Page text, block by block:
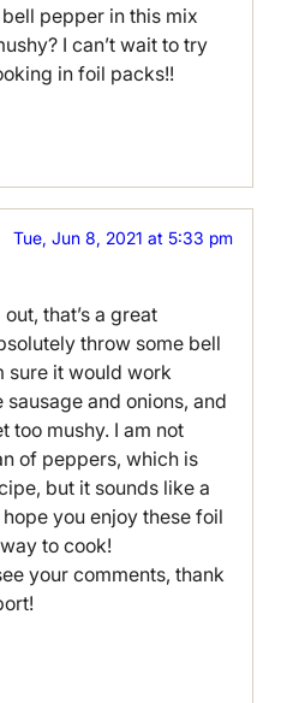
pepper in this mix
I can’t wait to try
in foil packs!!
Tue, Jun 8, 2021 at 5:33 pm
that’s a great
throw some bell
sure it would work
and onions, and
too mushy. I am not
of peppers, which is
but it sounds like a
you enjoy these foil
to cook!
your comments, thank